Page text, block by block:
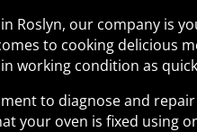
Roslyn, our company is
to cooking delicious
working condition as
to diagnose and
your oven is fixed using